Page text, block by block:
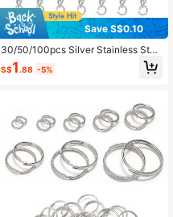
Save S$0.10
30/50/100pcs Silver Stainless Stee
l Open Jump Rings, DIY Jewelry Fin
dings, Connectors, Keychains, Circ
S$1 .88 -5%